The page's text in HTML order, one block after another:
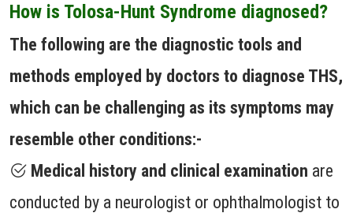
How is Tolosa-Hunt Syndrome diagnosed?
The following are the diagnostic tools and
methods employed by doctors to diagnose THS,
which can be challenging as its symptoms may
resemble other conditions:-
Medical history and clinical examination are
conducted by a neurologist or ophthalmologist to